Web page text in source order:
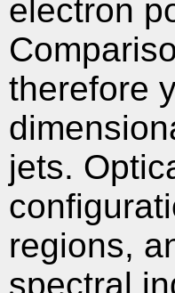
electron
therefore
jets.
regions,
spectral